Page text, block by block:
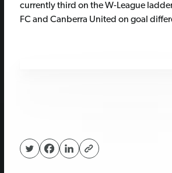
currently third on the W-League
FC and Canberra United on goal